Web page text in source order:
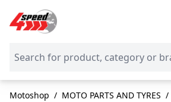
Skip to Content
Motoshop / MOTO PARTS AND TYRES /